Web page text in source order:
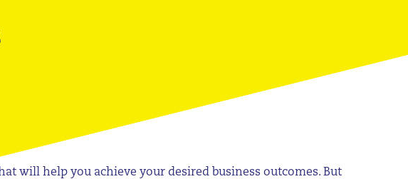
will help you achieve your desired business outcomes. But